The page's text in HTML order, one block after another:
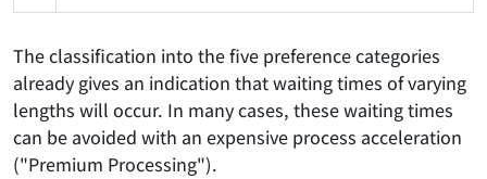
The classification into the five preference categories
already gives an indication that waiting times of varying
lengths will occur. In many cases, these waiting times
can be avoided with an expensive process acceleration
("Premium Processing").